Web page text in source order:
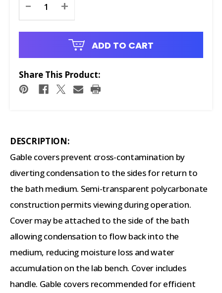
Stock:
- +
ADD TO CART
Share This Product:
DESCRIPTION:
Gable covers prevent cross-contamination by
diverting condensation to the sides for return to
the bath medium. Semi-transparent polycarbonate
construction permits viewing during operation.
Cover may be attached to the side of the bath
allowing condensation to flow back into the
medium, reducing moisture loss and water
accumulation on the lab bench. Cover includes
handle. Gable covers recommended for efficient